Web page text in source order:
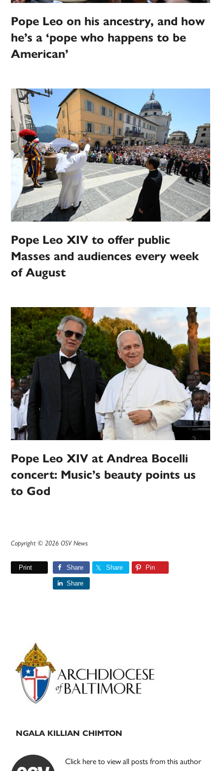
Pope Leo on his ancestry, and how
he’s a ‘pope who happens to be
American’
Pope Leo XIV to offer public
Masses and audiences every week
of August
Pope Leo XIV at Andrea Bocelli
concert: Music’s beauty points us
to God
Copyright © 2026 OSV News
Print Share Share Pin
Share
Primary
Sidebar
NGALA KILLIAN CHIMTON
Click here to view all posts from this author